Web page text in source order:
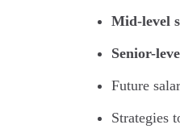
Mid-level
Senior-
Future
Strategies